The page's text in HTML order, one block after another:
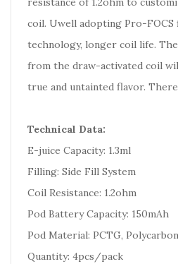
coil. Uwell adopting Pro-
technology, longer coil life.
from the draw-activated coil
true and untainted flavor.
Technical Data:
E-juice Capacity: 1.3ml
Filling: Side Fill System
Coil Resistance: 1.2ohm
Pod Battery Capacity: 150mAh
Pod Material: PCTG,
Quantity: 4pcs/pack